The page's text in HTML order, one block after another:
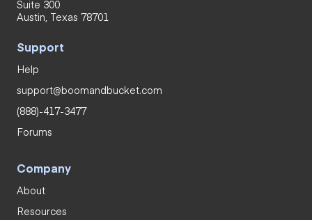
Suite 300
Austin, Texas 78701
Support
Help
support@boomandbucket.com
(888)-417-3477
Forums
Company
About
Resources